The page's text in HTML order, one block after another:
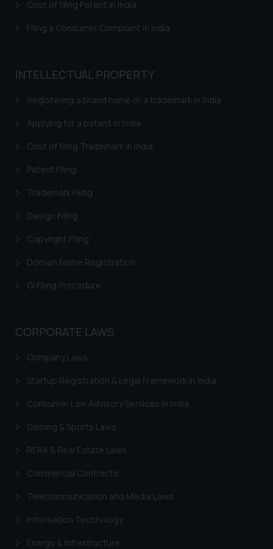
Cost of filing Patent in India
Filing a Consumer Complaint in India
INTELLECTUAL PROPERTY
Registering a brand name or a trademark in India
Applying for a patent in India
Cost of filing Trademark in India
Patent Filing
Trademark Filing
Design Filing
Copyright Filing
Domain Name Registration
GI Filing Procedure
CORPORATE LAWS
Company Laws
Startup Registration & Legal Framework in India
Consumer Law Advisory Services in India
Gaming & Sports Laws
RERA & Real Estate Laws
Commercial Contracts
Telecommunication and Media Laws
Information Technology
Energy & Infrastructure